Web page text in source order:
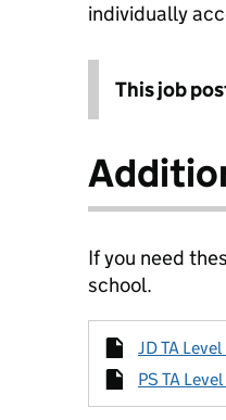
individually
This job
If you need
school.
JD TA
PS TA